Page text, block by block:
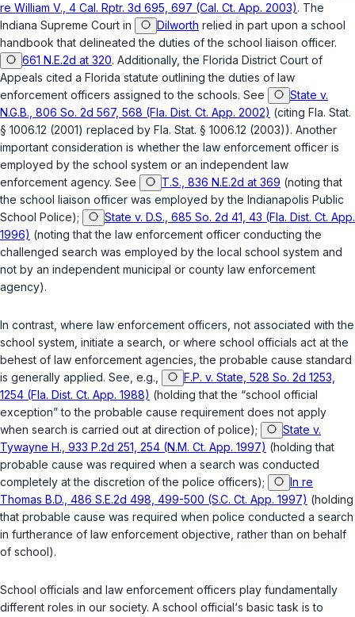
re William V., 4 Cal. Rptr. 3d 695, 697 (Cal. Ct. App. 2003). The
Indiana Supreme Court in
Dilworth relied in part upon a school
handbook that delineated the duties of the school liaison officer.
661 N.E.2d at 320. Additionally, the Florida District Court of
Appeals cited а Florida statute outlining the duties of law
enforcement officers assigned to the schools. See
State v.
N.G.B., 806 So. 2d 567, 568 (Fla. Dist. Ct. App. 2002) (citing Fla. Stat.
§ 1006.12 (2001) replaced by Fla. Stat. § 1006.12 (2003)). Another
important consideration is whether the law enforcement officer is
employed by the school system or an independent law
enforcement agency. See
T.S., 836 N.E.2d at 369 (noting that
the school liaison officer was employed by the Indianapolis Public
School Police);
State v. D.S., 685 So. 2d 41, 43 (Fla. Dist. Ct. App.
1996) (noting that the law enforcement officer conducting the
challenged search was employed by the local school system and
not by an independent municipal or county law enforcement
agency).
In contrast, where law enforcement officers, not associated with the
school system, initiate a search, or where school officials act at the
behest of law enforcement agencies, the probable cause standard
is generally applied. See, e.g.,
F.P. v. State, 528 So. 2d 1253,
1254 (Fla. Dist. Ct. App. 1988) (holding that the “school official
exception” to the probable cause requirement ‍‌​‌‌​‌‌​​​​​‌‌​​‌‌​‌‌​‌‌​‌​​​​‌‌‌‌‌​​​​​​​​‌‌​‌​‍does not apply
when search is carried out at direction of police);
State v.
Tywayne H., 933 P.2d 251, 254 (N.M. Ct. App. 1997) (holding that
probable cause was required when a search was conducted
completely at the discretion of the police officers);
In re
Thomas B.D., 486 S.E.2d 498, 499-500 (S.C. Ct. App. 1997) (holding
that probable cause was required when police conducted a search
in furtherance of law enforcement objective, rather than on behalf
of school).
School officials and law enforcement officers play fundamentally
different roles in our society. A school official‘s basic task is to